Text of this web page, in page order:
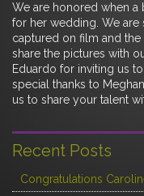
We are honored when
for her wedding. We are
captured on film and
share the pictures with
Eduardo for inviting us
special thanks to
us to share your talent
Recent Posts
Congratulations